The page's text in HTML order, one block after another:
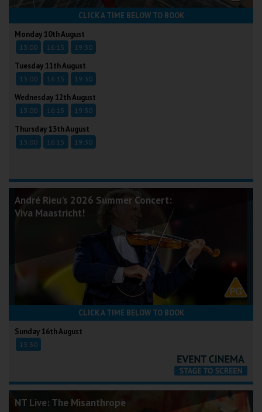
Penzance
CLICK A TIME BELOW TO BOOK
Monday 10th August
13:00 16:15 19:30
Tuesday 11th August
13:00 16:15 19:30
Wednesday 12th August
13:00 16:15 19:30
Thursday 13th August
13:00 16:15 19:30
André Rieu's 2026 Summer Concert:
Viva Maastricht!
CLICK A TIME BELOW TO BOOK
Sunday 16th August
13:30
NT Live: The Misanthrope